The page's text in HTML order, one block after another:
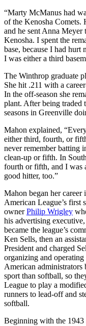
“Marty McManus had
of the Kenosha Comets.
and he sent Anna
Kenosha. I spent the
base, because I had
I was either a third
The Winthrop graduate
She hit .211 with a
In the off-season she
plant. After being traded
seasons in Greenville
Mahon explained,
either third, fourth, or
never remember batting
clean-up or fifth. In
fourth or fifth, and I was
good hitter, too.”
Mahon began her career
American League’s first
ownerPhilip Wrigley
his advertising
became the league’s
Ken Sells, then an
President and charged
organizing and
American administrators
sport than softball, so
League to play a
runners to lead-off and
softball.
Beginning with the 1943